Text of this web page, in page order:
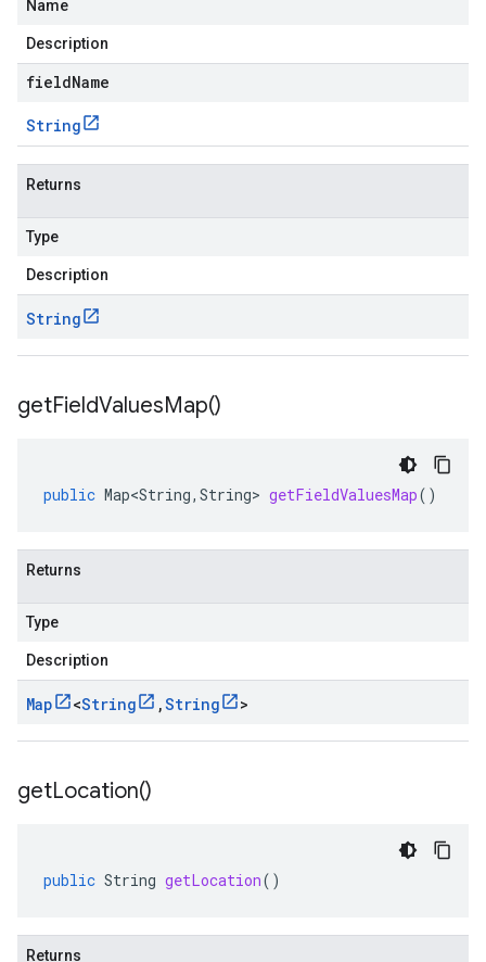
Name
Description
fieldName
String
Returns
Type
Description
String
getFieldValuesMap()
public Map<String, String> getFieldValuesMap()
Returns
Type
Description
Map <String ,String >
getLocation()
public String getLocation()
Returns